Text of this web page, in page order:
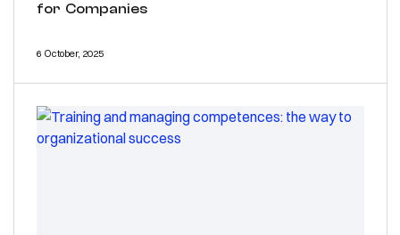
for Companies
6 October, 2025